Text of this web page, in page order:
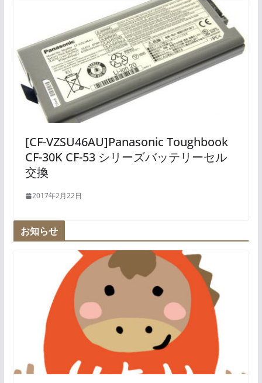
[CF-VZSU46AU]Panasonic Toughbook
CF-30K CF-53 シリーズバッテリーセル
交換
2017年2月22日
お知らせ